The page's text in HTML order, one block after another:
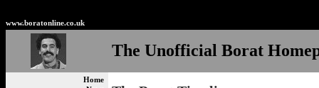
www.boratonline.co.uk
The Unofficial Borat
Home